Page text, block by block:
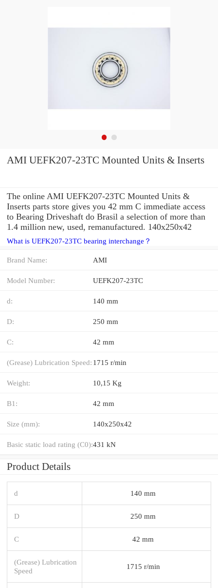
AMI UEFK207-23TC Mounted Units & Inserts
The online AMI UEFK207-23TC Mounted Units &
Inserts parts store gives you 42 mm C immediate access
to Bearing Driveshaft do Brasil a selection of more than
1.4 million new, used, remanufactured. 140x250x42
What is UEFK207-23TC bearing interchange？
Brand Name: AMI
Model Number: UEFK207-23TC
d: 140 mm
D: 250 mm
C: 42 mm
(Grease) Lubrication Speed: 1715 r/min
Weight: 10,15 Kg
B1: 42 mm
Size (mm): 140x250x42
Basic static load rating (C0):431 kN
Product Details
d 140 mm
D 250 mm
C 42 mm
(Grease) Lubrication
Speed
1715 r/min